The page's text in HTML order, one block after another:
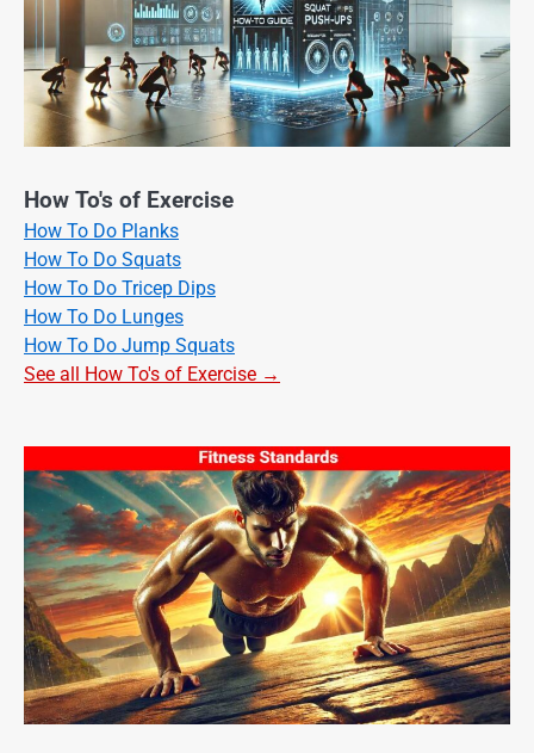
How To's of Exercise
How To Do Planks
How To Do Squats
How To Do Tricep Dips
How To Do Lunges
How To Do Jump Squats
See all How To's of Exercise →